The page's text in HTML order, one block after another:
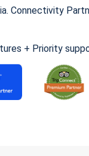
Connectivity
+ Priority